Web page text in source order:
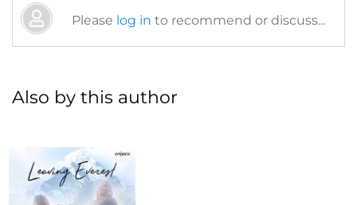
Please log in to recommend or discuss...
Also by this author